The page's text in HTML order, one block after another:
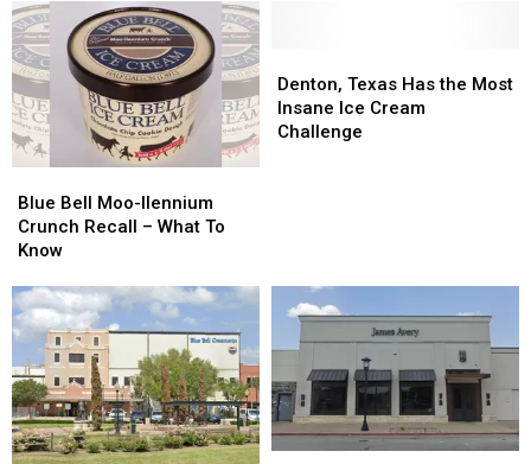
Blue
Bell’s
Seasonal
Flavors
Blue
Bell’s
Seasonal
Flavors
Bell
Moo-
llennium
Recall
–
What
To
Know
Blue Bell Moo-llennium
Crunch Recall – What To
Know
Bell
Moo-
llennium
Recall
–
What
To
Know
Texas
Has
the
Denton, Texas Has the Most
Insane Ice Cream
Challenge
Texas
Has
the